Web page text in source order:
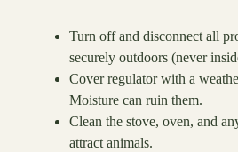
Turn off and disconnect all
securely outdoors (never
Cover regulator with a
Moisture can ruin them.
Clean the stove, oven, and
attract animals.